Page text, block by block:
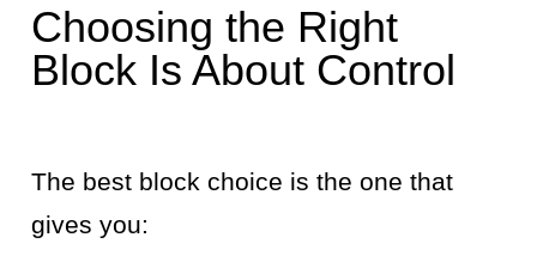
Choosing the Right
Block Is About Control
The best block choice is the one that
gives you: